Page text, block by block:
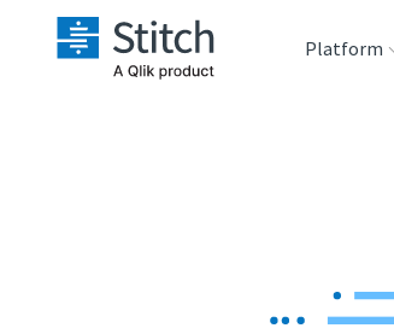
Platform